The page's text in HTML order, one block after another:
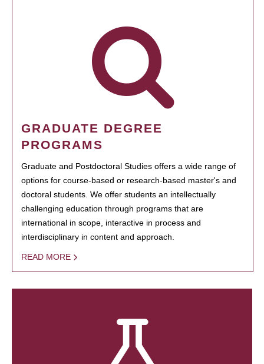
GRADUATE DEGREE
PROGRAMS
Graduate and Postdoctoral Studies offers a wide range of
options for course-based or research-based master's and
doctoral students. We offer students an intellectually
challenging education through programs that are
international in scope, interactive in process and
interdisciplinary in content and approach.
READ MORE